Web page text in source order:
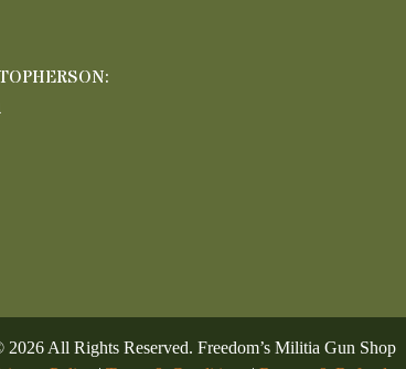
2026All Rights Reserved. Freedom’s Militia Gun Shop